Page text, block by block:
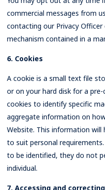
commercial messages from
contacting our Privacy
mechanism contained in a
6. Cookies
A cookie is a small text file
or on your hard disk for a
cookies to identify specific
aggregate information on
Website. This information
to suit personal
to be identified, they do not
individual.
7. Accessing and